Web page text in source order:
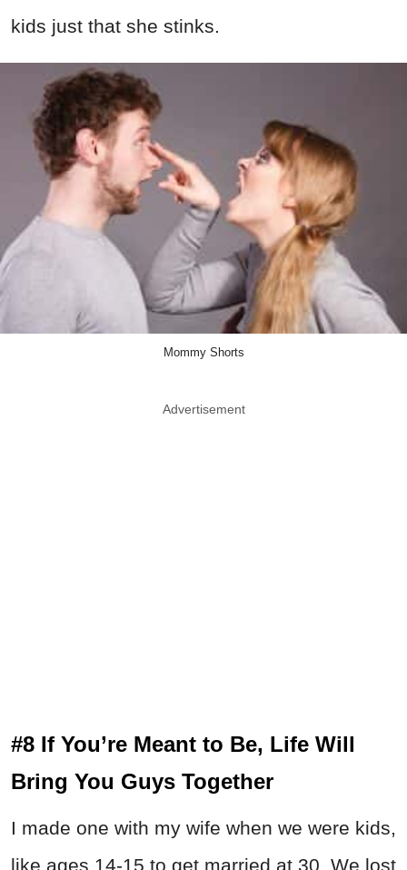
kids just that she stinks.
Mommy Shorts
Advertisement
#8 If You’re Meant to Be, Life Will
Bring You Guys Together
I made one with my wife when we were kids,
like ages 14-15 to get married at 30. We lost